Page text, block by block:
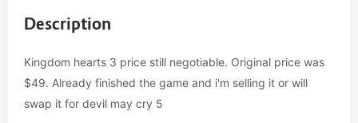
Description
Kingdom hearts 3 price still negotiable. Original price was
$49. Already finished the game and i'm selling it or will
swap it for devil may cry 5